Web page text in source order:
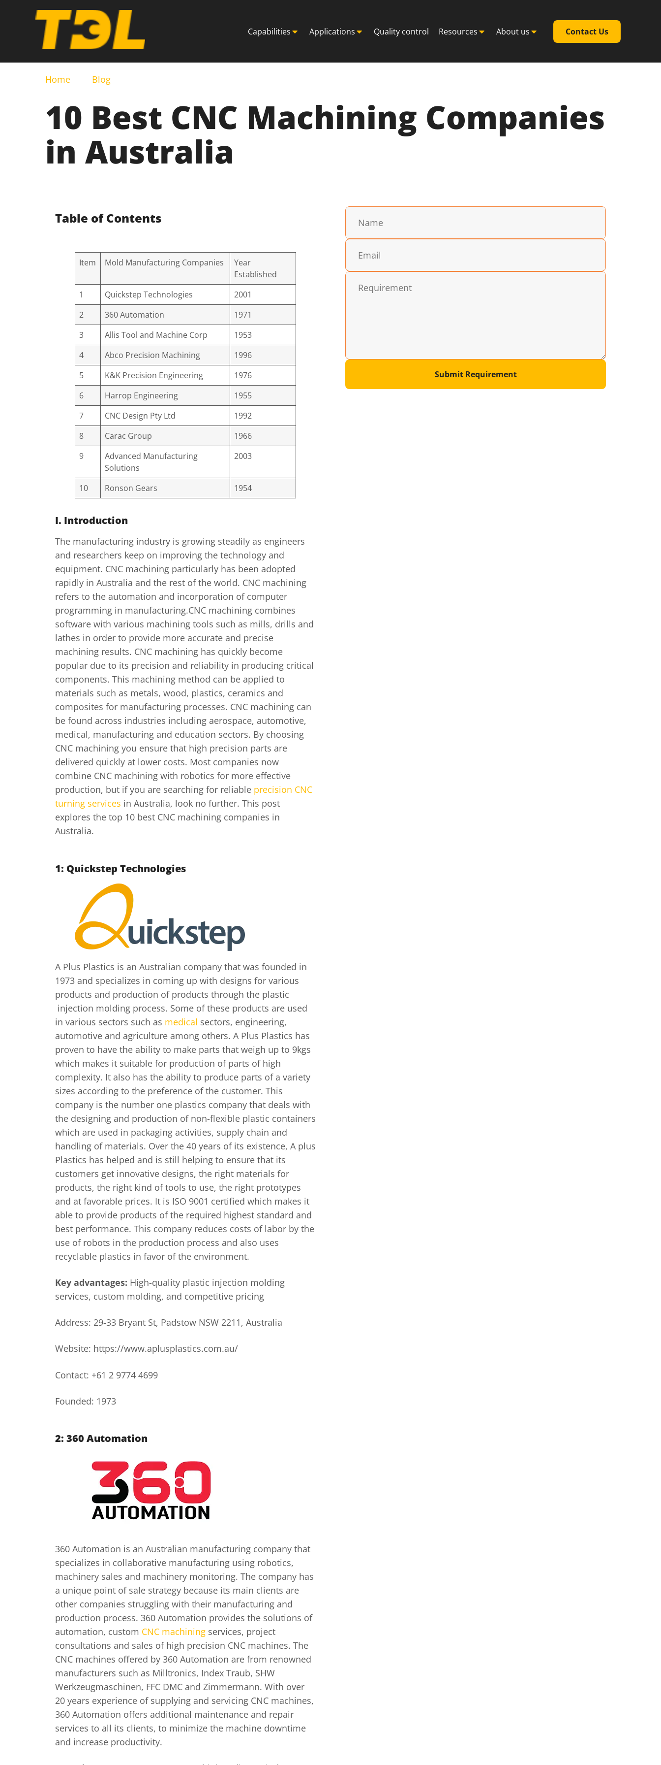
Capabilities Applications Quality control Resources About us Contact Us
Home Blog
10 Best CNC Machining Companies
in Australia
Table of Contents
Item Mold Manufacturing Companies
Year
Established
1
Quickstep Technologies
2001
2
360 Automation
1971
3
Allis Tool and Machine Corp
1953
4
Abco Precision Machining
1996
5
K&K Precision Engineering
1976
6
Harrop Engineering
1955
7
CNC Design Pty Ltd
1992
8
Carac Group
1966
9
Advanced Manufacturing
Solutions
2003
10 Ronson Gears 1954
I. Introduction
The manufacturing industry is growing steadily as engineers
and researchers keep on improving the technology and
equipment. CNC machining particularly has been adopted
rapidly in Australia and the rest of the world. CNC machining
refers to the automation and incorporation of computer
programming in manufacturing.CNC machining combines
software with various machining tools such as mills, drills and
lathes in order to provide more accurate and precise
machining results. CNC machining has quickly become
popular due to its precision and reliability in producing critical
components. This machining method can be applied to
materials such as metals, wood, plastics, ceramics and
composites for manufacturing processes. CNC machining can
be found across industries including aerospace, automotive,
medical, manufacturing and education sectors. By choosing
CNC machining you ensure that high precision parts are
delivered quickly at lower costs. Most companies now
combine CNC machining with robotics for more effective
production, but if you are searching for reliable precision CNC
turning services in Australia, look no further. This post
explores the top 10 best CNC machining companies in
Australia.
1: Quickstep Technologies
A Plus Plastics is an Australian company that was founded in
1973 and specializes in coming up with designs for various
products and production of products through the plastic
injection molding process. Some of these products are used
in various sectors such as medical sectors, engineering,
automotive and agriculture among others. A Plus Plastics has
proven to have the ability to make parts that weigh up to 9kgs
which makes it suitable for production of parts of high
complexity. It also has the ability to produce parts of a variety
sizes according to the preference of the customer. This
company is the number one plastics company that deals with
the designing and production of non-flexible plastic containers
which are used in packaging activities, supply chain and
handling of materials. Over the 40 years of its existence, A plus
Plastics has helped and is still helping to ensure that its
customers get innovative designs, the right materials for
products, the right kind of tools to use, the right prototypes
and at favorable prices. It is ISO 9001 certified which makes it
able to provide products of the required highest standard and
best performance. This company reduces costs of labor by the
use of robots in the production process and also uses
recyclable plastics in favor of the environment.
Key advantages: High-quality plastic injection molding
services, custom molding, and competitive pricing
Address: 29-33 Bryant St, Padstow NSW 2211, Australia
Website: https://www.aplusplastics.com.au/
Contact: +61 2 9774 4699
Founded: 1973
2: 360 Automation
360 Automation is an Australian manufacturing company that
specializes in collaborative manufacturing using robotics,
machinery sales and machinery monitoring. The company has
a unique point of sale strategy because its main clients are
other companies struggling with their manufacturing and
production process. 360 Automation provides the solutions of
automation, custom CNC machining services, project
consultations and sales of high precision CNC machines. The
CNC machines offered by 360 Automation are from renowned
manufacturers such as Milltronics, Index Traub, SHW
Werkzeugmaschinen, FFC DMC and Zimmermann. With over
20 years experience of supplying and servicing CNC machines,
360 Automation offers additional maintenance and repair
services to all its clients, to minimize the machine downtime
and increase productivity.
Submit Requirement